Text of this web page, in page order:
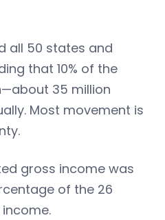
all 50 states and
that 10% of the
35 million
Most movement is
gross income was
of the 26